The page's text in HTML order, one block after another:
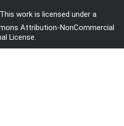
This work is licensed under a
Attribution-NonCommercial
License.